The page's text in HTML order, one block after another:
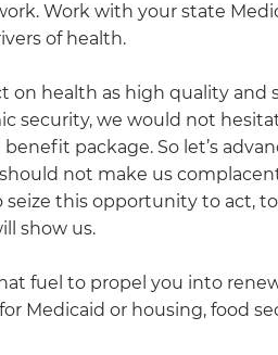
Work with your state
of health.
health as high quality and
security, we would not
package. So let’s
not make us
this opportunity to act,
show us.
fuel to propel you into
Medicaid or housing, food